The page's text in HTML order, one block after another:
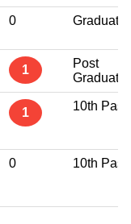
0 Graduate
1
Post
Graduate
1 10th Pass
0 10th Pass